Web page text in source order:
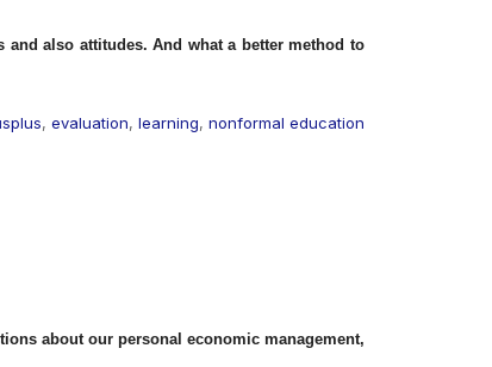
also attitudes. And what a better method to
, evaluation, learning, nonformal education
about our personal economic management,